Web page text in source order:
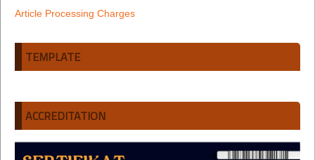
Article Processing Charges
TEMPLATE
ACCREDITATION